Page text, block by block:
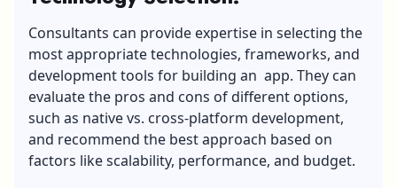
Consultants can provide expertise in selecting the
most appropriate technologies, frameworks, and
development tools for building an app. They can
evaluate the pros and cons of different options,
such as native vs. cross-platform development,
and recommend the best approach based on
factors like scalability, performance, and budget.